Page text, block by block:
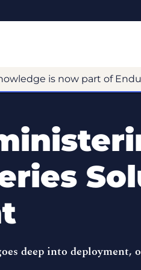
is now part of
deep into deployment,